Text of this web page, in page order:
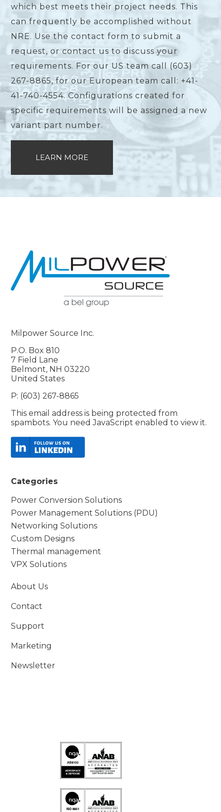
which best meets their project needs. This
can frequently be accomplished without
NRE. Use the contact form to submit a
request, or contact us to discuss your
requirements. For our US team call (603)
267-8865, for our European team call: +41-
41-740-4554. Configurations created for
specific requirements will be assigned a new
variant part number.
LEARN MORE
Milpower Source Inc.
P.O. Box 810
7 Field Lane
Belmont, NH 03220
United States
P: (603) 267-8865
This email address is being protected from
spambots. You need JavaScript enabled to view it.
Categories
Power Conversion Solutions
Power Management Solutions (PDU)
Networking Solutions
Custom Designs
Thermal management
VPX Solutions
About Us
Contact
Support
Marketing
Newsletter